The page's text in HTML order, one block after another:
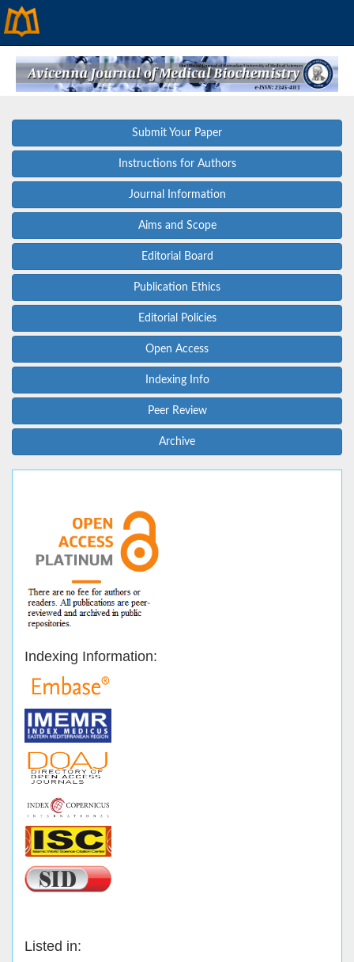
Submit Your Paper
Instructions for Authors
Journal Information
Aims and Scope
Editorial Board
Publication Ethics
Editorial Policies
Open Access
Indexing Info
Peer Review
Archive
Indexing Information:
Listed in: